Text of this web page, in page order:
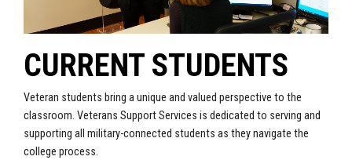
CURRENT STUDENTS
Veteran students bring a unique and valued perspective to the
classroom. Veterans Support Services is dedicated to serving and
supporting all military-connected students as they navigate the
college process.